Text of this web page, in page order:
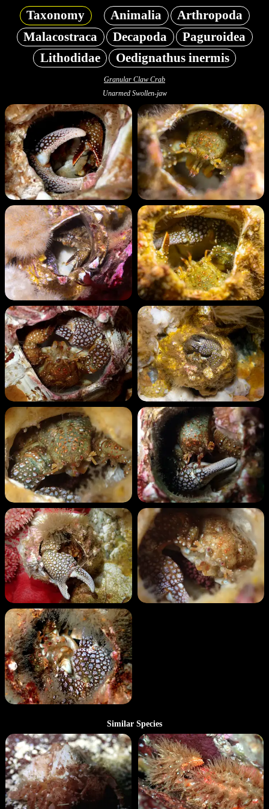
Taxonomy Animalia
Arthropoda
Malacostraca
Decapoda
Paguroidea
Lithodidae
Oedignathus inermis
Granular Claw Crab
Unarmed Swollen-jaw
Similar Species